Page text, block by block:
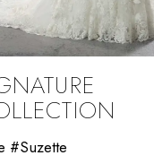
#Stasia